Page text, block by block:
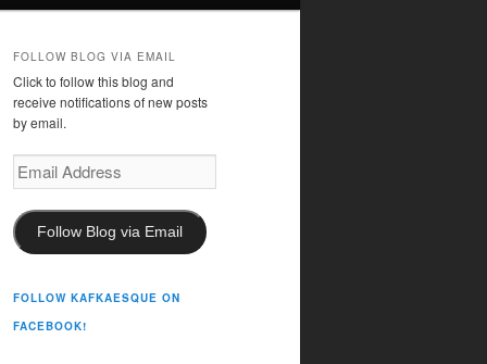
FOLLOW BLOG VIA EMAIL
Click to follow this blog and
receive notifications of new posts
by email.
Email
Address
Follow Blog via Email
FOLLOW KAFKAESQUE ON
FACEBOOK!